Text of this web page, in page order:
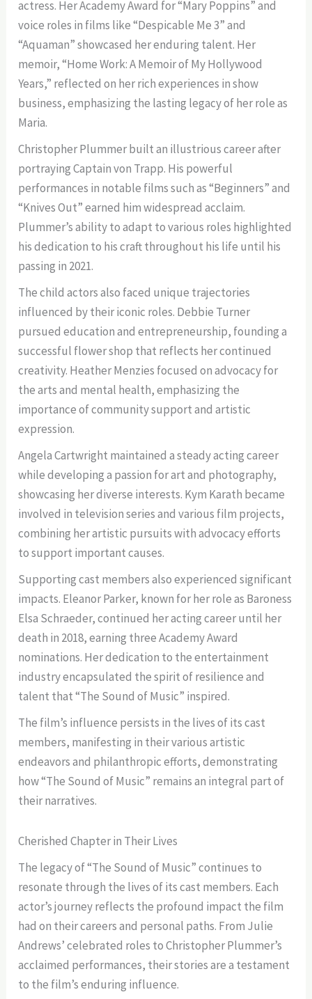
actress. Her Academy Award for “Mary Poppins” and
voice roles in films like “Despicable Me 3” and
“Aquaman” showcased her enduring talent. Her
memoir, “Home Work: A Memoir of My Hollywood
Years,” reflected on her rich experiences in show
business, emphasizing the lasting legacy of her role as
Maria.
Christopher Plummer built an illustrious career after
portraying Captain von Trapp. His powerful
performances in notable films such as “Beginners” and
“Knives Out” earned him widespread acclaim.
Plummer’s ability to adapt to various roles highlighted
his dedication to his craft throughout his life until his
passing in 2021.
The child actors also faced unique trajectories
influenced by their iconic roles. Debbie Turner
pursued education and entrepreneurship, founding a
successful flower shop that reflects her continued
creativity. Heather Menzies focused on advocacy for
the arts and mental health, emphasizing the
importance of community support and artistic
expression.
Angela Cartwright maintained a steady acting career
while developing a passion for art and photography,
showcasing her diverse interests. Kym Karath became
involved in television series and various film projects,
combining her artistic pursuits with advocacy efforts
to support important causes.
Supporting cast members also experienced significant
impacts. Eleanor Parker, known for her role as Baroness
Elsa Schraeder, continued her acting career until her
death in 2018, earning three Academy Award
nominations. Her dedication to the entertainment
industry encapsulated the spirit of resilience and
talent that “The Sound of Music” inspired.
The film’s influence persists in the lives of its cast
members, manifesting in their various artistic
endeavors and philanthropic efforts, demonstrating
how “The Sound of Music” remains an integral part of
their narratives.
Cherished Chapter in Their Lives
The legacy of “The Sound of Music” continues to
resonate through the lives of its cast members. Each
actor’s journey reflects the profound impact the film
had on their careers and personal paths. From Julie
Andrews’ celebrated roles to Christopher Plummer’s
acclaimed performances, their stories are a testament
to the film’s enduring influence.